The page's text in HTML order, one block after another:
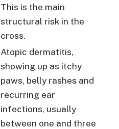
This is the main
structural risk in the
cross.
Atopic dermatitis,
showing up as itchy
paws, belly rashes and
recurring ear
infections, usually
between one and three